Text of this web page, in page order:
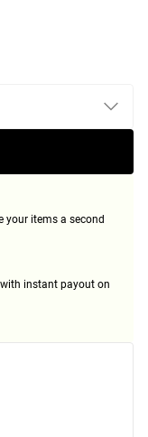
your items a second
instant payout on